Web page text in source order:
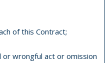
of this Contract;
wrongful act or omission